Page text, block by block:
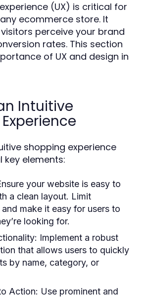
(UX) is critical for
ecommerce store. It
perceive your brand
rates. This section
of UX and design in
Intuitive
shopping experience
key elements:
your website is easy to
a clean layout. Limit
make it easy for users to
looking for.
Implement a robust
that allows users to quickly
by name, category, or
Action: Use prominent and